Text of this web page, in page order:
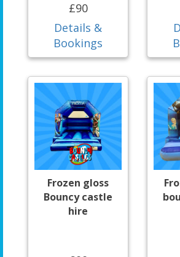
£90
Details &
Bookings
Frozen gloss
Bouncy castle
hire